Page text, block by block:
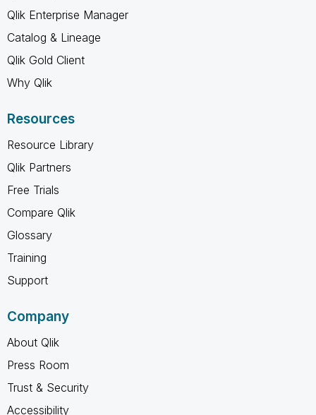
Qlik Enterprise Manager
Catalog & Lineage
Qlik Gold Client
Why Qlik
Resources
Resource Library
Qlik Partners
Free Trials
Compare Qlik
Glossary
Training
Support
Company
About Qlik
Press Room
Trust & Security
Accessibility